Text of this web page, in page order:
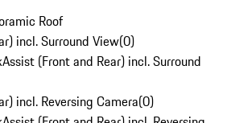
Roof
incl. Surround View(0)
(Front and Rear) incl. Surround
incl. Reversing Camera(0)